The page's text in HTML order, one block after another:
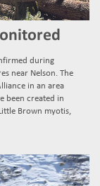
during
near Nelson. The
in an area
been created in
Brown myotis,